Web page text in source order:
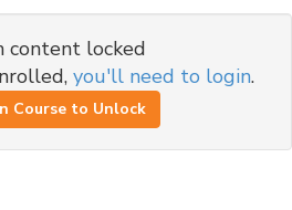
content locked
you'll need to login.
Course to Unlock